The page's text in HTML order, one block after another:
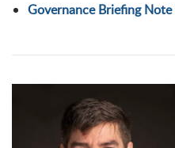
Governance Briefing Note